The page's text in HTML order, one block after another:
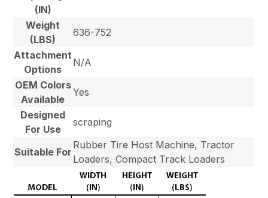
(IN)
Weight
(LBS)
636-752
Attachment
Options
N/A
OEM Colors
Available
Yes
Designed
For Use
scraping
Suitable For
Rubber Tire Host Machine, Tractor
Loaders, Compact Track Loaders